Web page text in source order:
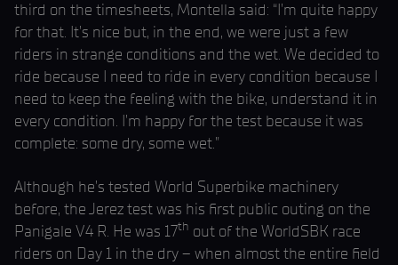
third on the timesheets, Montella said: “I’m quite happy
for that. It’s nice but, in the end, we were just a few
riders in strange conditions and the wet. We decided to
ride because I need to ride in every condition because I
need to keep the feeling with the bike, understand it in
every condition. I’m happy for the test because it was
complete: some dry, some wet.”
Although he’s tested World Superbike machinery
before, the Jerez test was his first public outing on the
Panigale V4 R. He was 17th out of the WorldSBK race
riders on Day 1 in the dry – when almost the entire field